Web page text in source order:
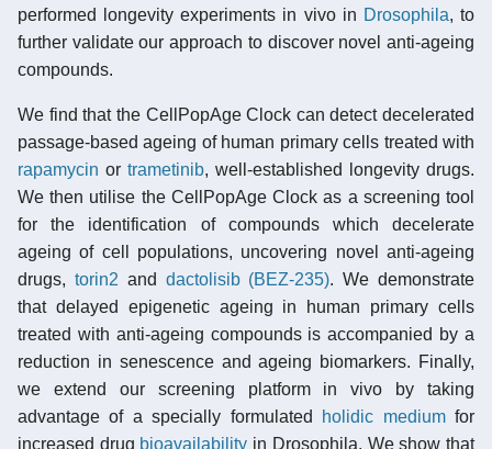
performed longevity experiments in vivo in Drosophila, to
further validate our approach to discover novel anti-ageing
compounds.
We find that the CellPopAge Clock can detect decelerated
passage-based ageing of human primary cells treated with
rapamycin or trametinib, well-established longevity drugs.
We then utilise the CellPopAge Clock as a screening tool
for the identification of compounds which decelerate
ageing of cell populations, uncovering novel anti-ageing
drugs, torin2 and dactolisib (BEZ-235). We demonstrate
that delayed epigenetic ageing in human primary cells
treated with anti-ageing compounds is accompanied by a
reduction in senescence and ageing biomarkers. Finally,
we extend our screening platform in vivo by taking
advantage of a specially formulated
holidic mediumfor
increased drug bioavailability in Drosophila. We show that